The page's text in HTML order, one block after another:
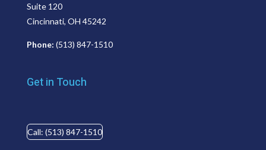
Suite 120
Cincinnati, OH 45242
Phone: (513) 847-1510
Get in Touch
Call: (513) 847-1510